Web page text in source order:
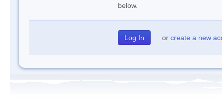
below.
or create a new